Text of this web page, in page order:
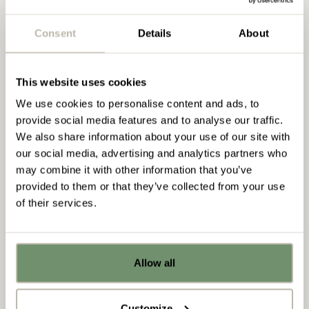
Consent Details About
This website uses cookies
We use cookies to personalise content and ads, to
provide social media features and to analyse our traffic.
We also share information about your use of our site with
our social media, advertising and analytics partners who
may combine it with other information that you’ve
provided to them or that they’ve collected from your use
of their services.
Allow all
office fit-out?
Schedules, logistics and site visits are all in a days
smoothly. With a background in site management
and a degree in Fine Art from the University of
Salford, Aimee is well placed and effortlessly
combines her practical industry experience with her
strong eye for detail.
Amy Strand
READ BIO
Since joining Penketh Interiors in 2015, Amy has